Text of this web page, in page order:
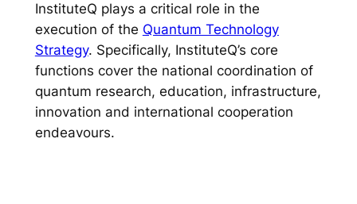
InstituteQ plays a critical role in the
execution of the Quantum Technology
Strategy. Specifically, InstituteQ’s core
functions cover the national coordination of
quantum research, education, infrastructure,
innovation and international cooperation
endeavours.